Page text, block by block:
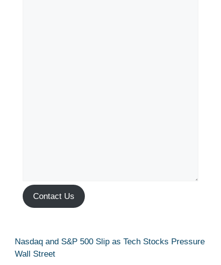
Contact Us
Nasdaq and S&P 500 Slip as Tech Stocks Pressure
Wall Street